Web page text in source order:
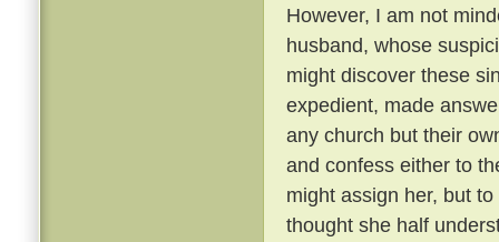
However, I am not
husband, whose
might discover these
expedient, made
any church but their
and confess either to
might assign her, but
thought she half